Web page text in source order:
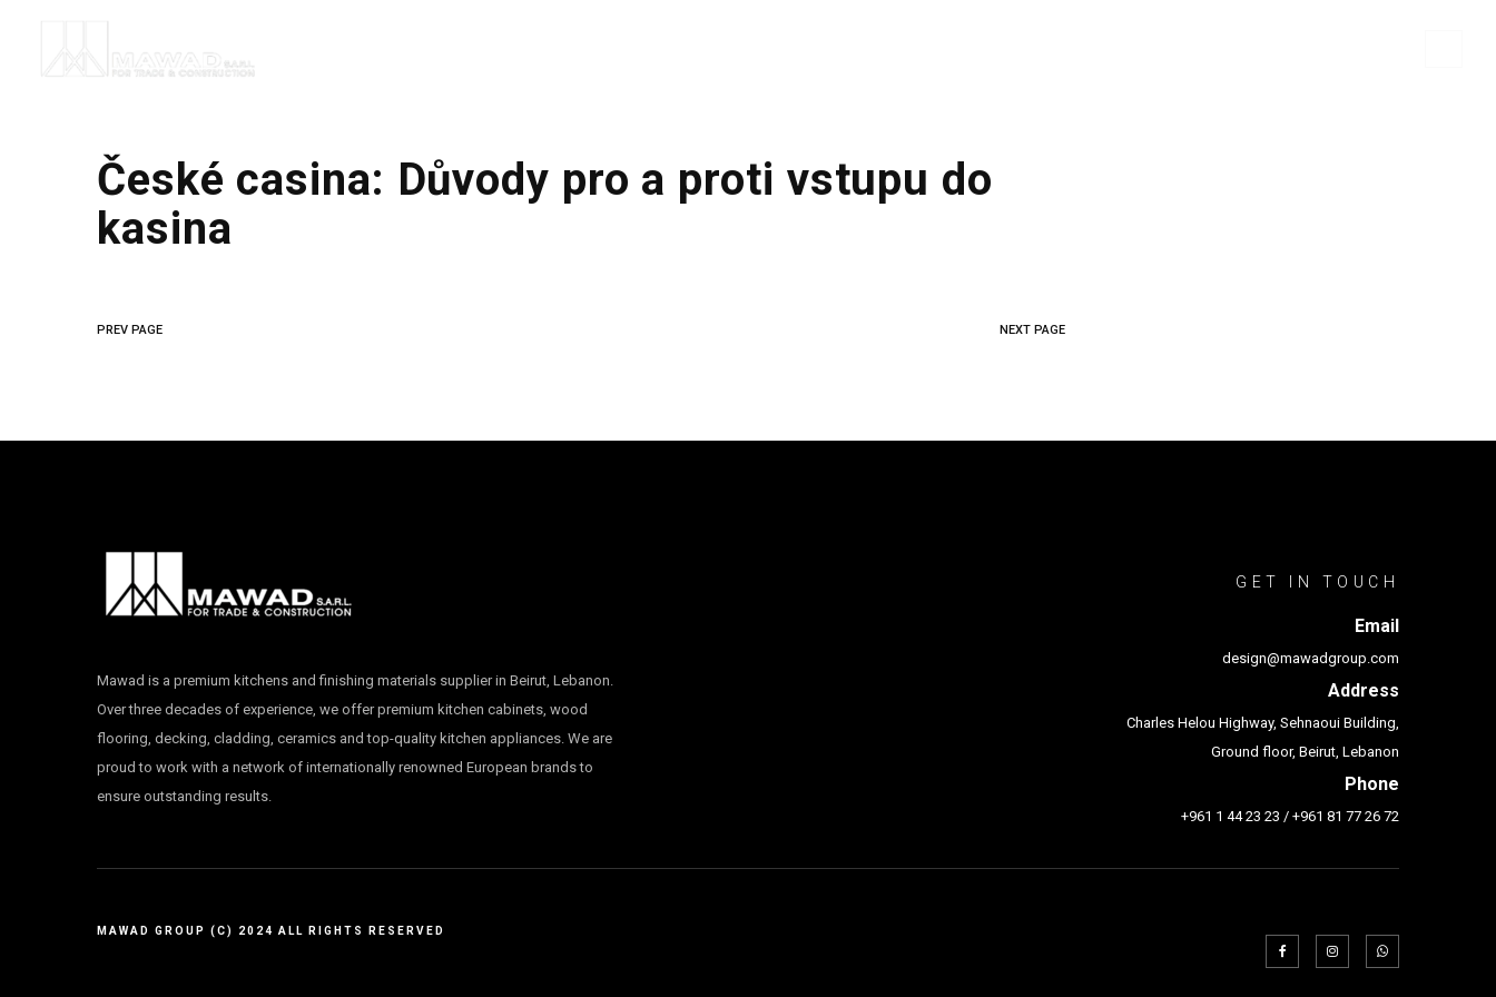
České casina: Důvody pro a proti vstupu do
kasina
PREV PAGE NEXT PAGE
Mawad is a premium kitchens and finishing materials supplier in Beirut, Lebanon.
Over three decades of experience, we offer premium kitchen cabinets, wood
flooring, decking, cladding, ceramics and top-quality kitchen appliances. We are
proud to work with a network of internationally renowned European brands to
ensure outstanding results.
GET IN TOUCH
Email
design@mawadgroup.com
Address
Charles Helou Highway, Sehnaoui Building,
Ground floor, Beirut, Lebanon
Phone
+961 1 44 23 23 / +961 81 77 26 72
MAWAD GROUP (C) 2024 ALL RIGHTS RESERVED